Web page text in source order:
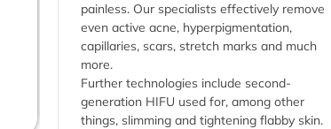
painless. Our specialists effectively remove
even active acne, hyperpigmentation,
capillaries, scars, stretch marks and much
more.
Further technologies include second-
generation HIFU used for, among other
things, slimming and tightening flabby skin.